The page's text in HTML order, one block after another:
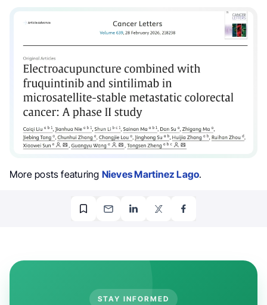
More posts featuring Nieves Martinez Lago.
STAY INFORMED